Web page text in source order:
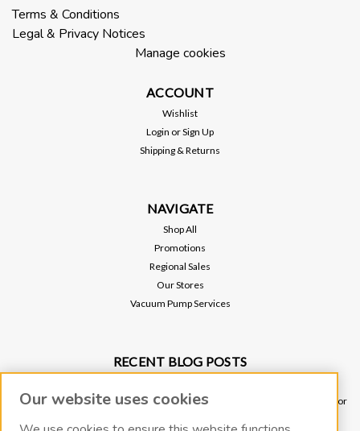
Terms & Conditions
Legal & Privacy Notices
Manage cookies
ACCOUNT
Wishlist
Login orSign Up
Shipping & Returns
NAVIGATE
Shop All
Promotions
Regional Sales
Our Stores
Vacuum Pump Services
RECENT BLOG POSTS
Ultimate Guide to Sniffer Leak Testing: When to Use a Handheld Leak Detector
Our website uses cookies